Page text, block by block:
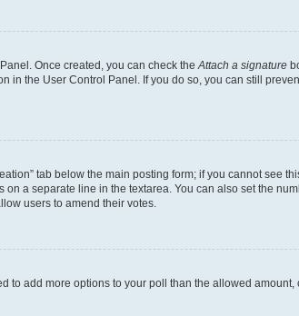
Once created, you can check the Attach a signature
in the User Control Panel. If you do so, you can still
tab below the main posting form; if you cannot see
a separate line in the textarea. You can also set the
users to amend their votes.
to add more options to your poll than the allowed amount,